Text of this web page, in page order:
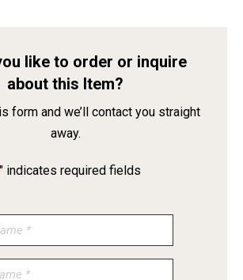
like to order or inquire
about this Item?
form and we’ll contact you straight
away.
indicates required fields